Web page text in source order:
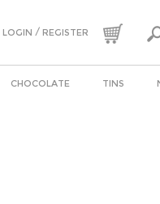
LOGIN / REGISTER
CHOCOLATE TINS